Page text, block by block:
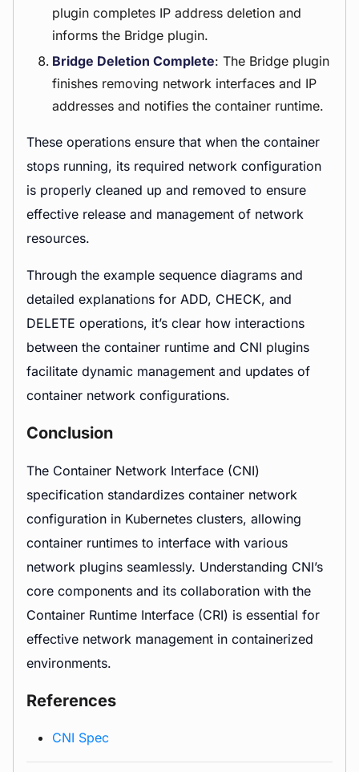
plugin completes IP address deletion and
informs the Bridge plugin.
Bridge Deletion Complete: The Bridge plugin
finishes removing network interfaces and IP
addresses and notifies the container runtime.
These operations ensure that when the container
stops running, its required network configuration
is properly cleaned up and removed to ensure
effective release and management of network
resources.
Through the example sequence diagrams and
detailed explanations for ADD, CHECK, and
DELETE operations, it’s clear how interactions
between the container runtime and CNI plugins
facilitate dynamic management and updates of
container network configurations.
Conclusion
The Container Network Interface (CNI)
specification standardizes container network
configuration in Kubernetes clusters, allowing
container runtimes to interface with various
network plugins seamlessly. Understanding CNI’s
core components and its collaboration with the
Container Runtime Interface (CRI) is essential for
effective network management in containerized
environments.
References
CNI Spec